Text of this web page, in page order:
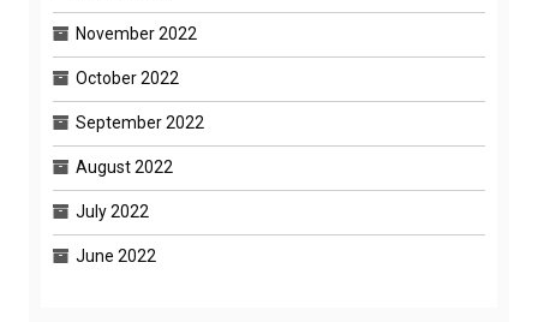
November 2022
October 2022
September 2022
August 2022
July 2022
June 2022